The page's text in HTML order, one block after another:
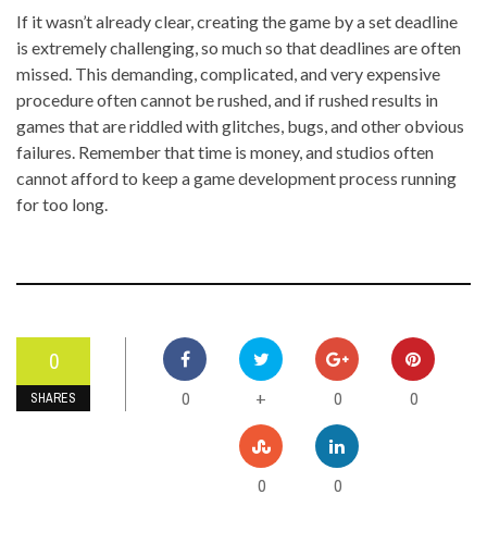
If it wasn’t already clear, creating the game by a set deadline
is extremely challenging, so much so that deadlines are often
missed. This demanding, complicated, and very expensive
procedure often cannot be rushed, and if rushed results in
games that are riddled with glitches, bugs, and other obvious
failures. Remember that time is money, and studios often
cannot afford to keep a game development process running
for too long.
0
SHARES 0 + 0 0
0 0